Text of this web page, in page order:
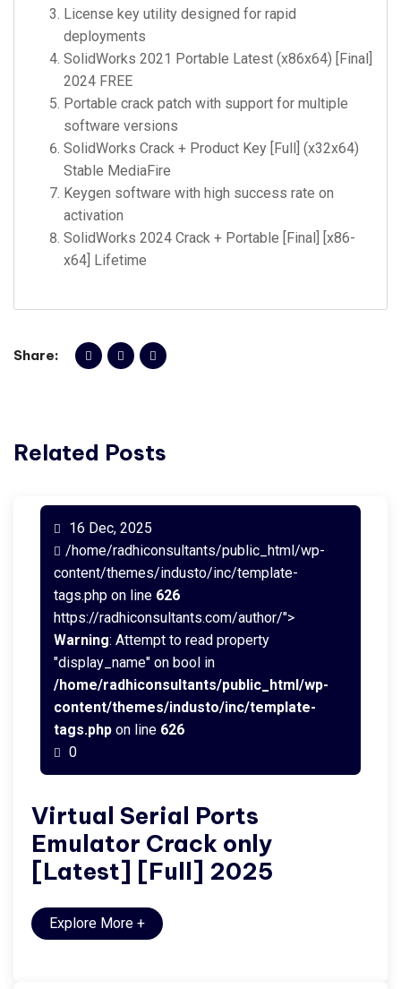
License key utility designed for rapid
deployments
SolidWorks 2021 Portable Latest (x86x64) [Final]
2024 FREE
Portable crack patch with support for multiple
software versions
SolidWorks Crack + Product Key [Full] (x32x64)
Stable MediaFire
Keygen software with high success rate on
activation
SolidWorks 2024 Crack + Portable [Final] [x86-
x64] Lifetime
Share:
Related Posts
16 Dec, 2025
/home/radhiconsultants/public_html/wp-
content/themes/industo/inc/template-
tags.php on line 626
https://radhiconsultants.com/author/">
Warning: Attempt to read property
"display_name" on bool in
/home/radhiconsultants/public_html/wp-
content/themes/industo/inc/template-
tags.php on line 626
0
Virtual Serial Ports
Emulator Crack only
[Latest] [Full] 2025
Explore More +